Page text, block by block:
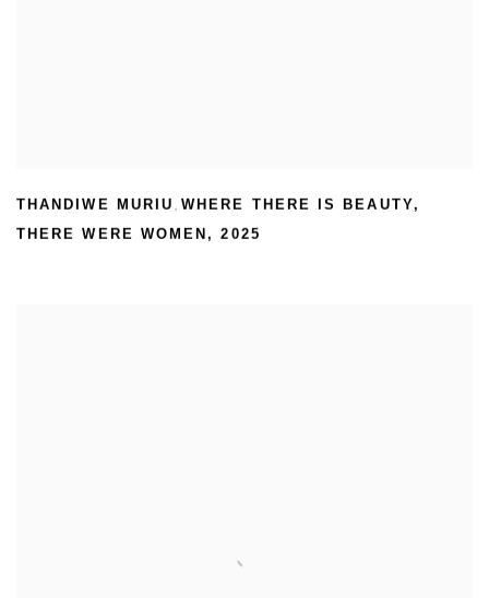
THANDIWE MURIU ,WHERE THERE IS BEAUTY,
THERE WERE WOMEN ,2025